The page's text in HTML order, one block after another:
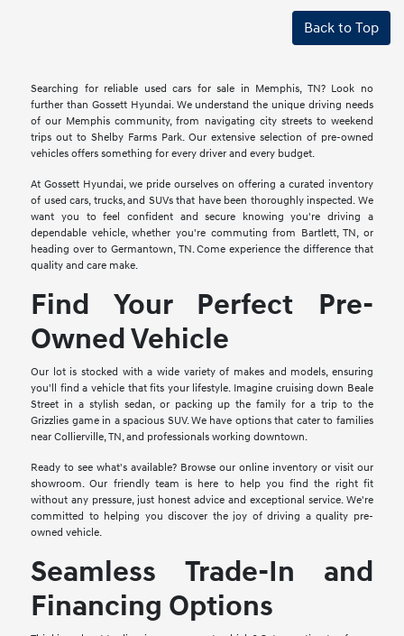
Back to Top
Searching for reliable used cars for sale in Memphis, TN? Look no
further than Gossett Hyundai. We understand the unique driving needs
of our Memphis community, from navigating city streets to weekend
trips out to Shelby Farms Park. Our extensive selection of pre-owned
vehicles offers something for every driver and every budget.
At Gossett Hyundai, we pride ourselves on offering a curated inventory
of used cars, trucks, and SUVs that have been thoroughly inspected. We
want you to feel confident and secure knowing you're driving a
dependable vehicle, whether you're commuting from Bartlett, TN, or
heading over to Germantown, TN. Come experience the difference that
quality and care make.
Find Your Perfect Pre-
Owned Vehicle
Our lot is stocked with a wide variety of makes and models, ensuring
you'll find a vehicle that fits your lifestyle. Imagine cruising down Beale
Street in a stylish sedan, or packing up the family for a trip to the
Grizzlies game in a spacious SUV. We have options that cater to families
near Collierville, TN, and professionals working downtown.
Ready to see what's available? Browse our online inventory or visit our
showroom. Our friendly team is here to help you find the right fit
without any pressure, just honest advice and exceptional service. We're
committed to helping you discover the joy of driving a quality pre-
owned vehicle.
Seamless Trade-In and
Financing Options